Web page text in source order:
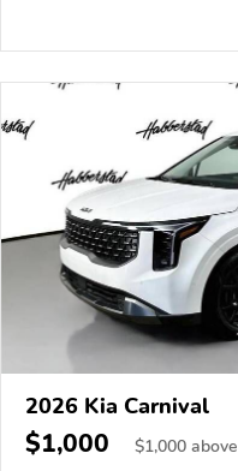
2026 Kia Carnival
$1,000 $1,000 above